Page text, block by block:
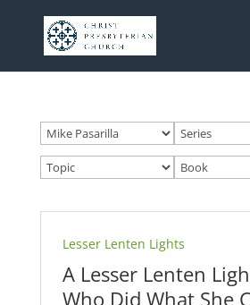
Lesser Lenten Lights
A Lesser Lenten
Who Did What She